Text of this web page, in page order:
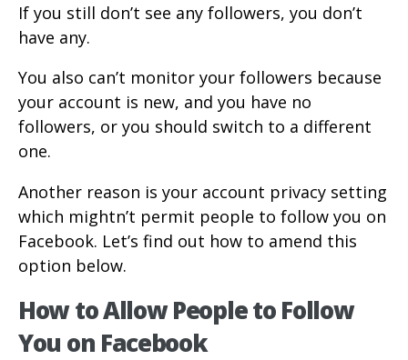
If you still don’t see any followers, you don’t
have any.
You also can’t monitor your followers because
your account is new, and you have no
followers, or you should switch to a different
one.
Another reason is your account privacy setting
which mightn’t permit people to follow you on
Facebook. Let’s find out how to amend this
option below.
How to Allow People to Follow
You on Facebook